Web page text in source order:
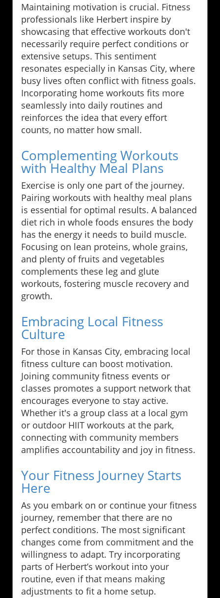
Maintaining motivation is crucial. Fitness
professionals like Herbert inspire by
showcasing that effective workouts don't
necessarily require perfect conditions or
extensive setups. This sentiment
resonates especially in Kansas City, where
busy lives often conflict with fitness goals.
Incorporating home workouts fits more
seamlessly into daily routines and
reinforces the idea that every effort
counts, no matter how small.
Complementing Workouts
with Healthy Meal Plans
Exercise is only one part of the journey.
Pairing workouts with healthy meal plans
is essential for optimal results. A balanced
diet rich in whole foods ensures the body
has the energy it needs to build muscle.
Focusing on lean proteins, whole grains,
and plenty of fruits and vegetables
complements these leg and glute
workouts, fostering muscle recovery and
growth.
Embracing Local Fitness
Culture
For those in Kansas City, embracing local
fitness culture can boost motivation.
Joining community fitness events or
classes promotes a support network that
encourages everyone to stay active.
Whether it's a group class at a local gym
or outdoor HIIT workouts at the park,
connecting with community members
amplifies accountability and joy in fitness.
Your Fitness Journey Starts
Here
As you embark on or continue your fitness
journey, remember that there are no
perfect conditions. The most significant
changes come from commitment and the
willingness to adapt. Try incorporating
parts of Herbert’s workout into your
routine, even if that means making
adjustments to fit a home setup.